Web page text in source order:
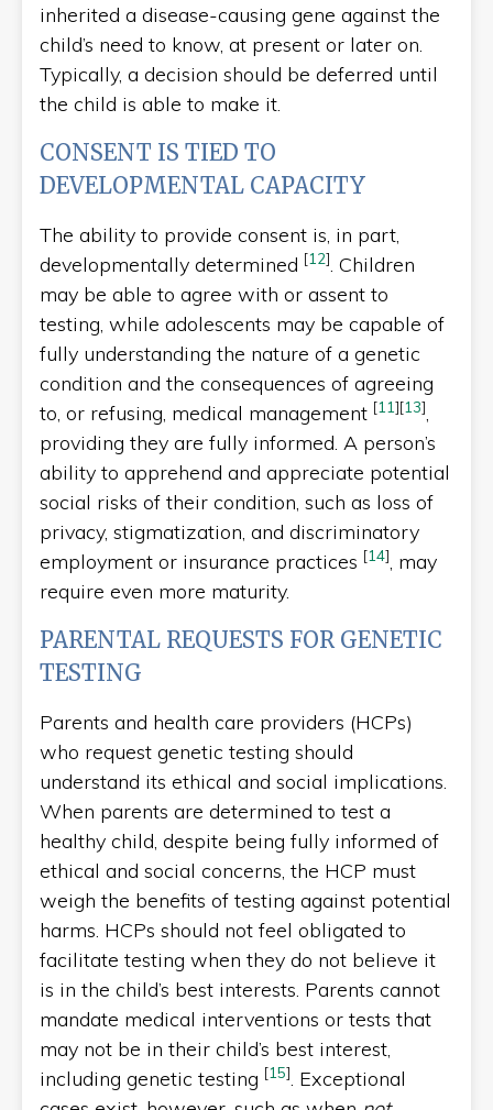
inherited a disease-causing gene against the
child’s need to know, at present or later on.
Typically, a decision should be deferred until
the child is able to make it.
CONSENT IS TIED TO
DEVELOPMENTAL CAPACITY
The ability to provide consent is, in part,
developmentally determined [12]. Children
may be able to agree with or assent to
testing, while adolescents may be capable of
fully understanding the nature of a genetic
condition and the consequences of agreeing
to, or refusing, medical management [11][13],
providing they are fully informed. A person’s
ability to apprehend and appreciate potential
social risks of their condition, such as loss of
privacy, stigmatization, and discriminatory
employment or insurance practices [14], may
require even more maturity.
PARENTAL REQUESTS FOR GENETIC
TESTING
Parents and health care providers (HCPs)
who request genetic testing should
understand its ethical and social implications.
When parents are determined to test a
healthy child, despite being fully informed of
ethical and social concerns, the HCP must
weigh the benefits of testing against potential
harms. HCPs should not feel obligated to
facilitate testing when they do not believe it
is in the child’s best interests. Parents cannot
mandate medical interventions or tests that
may not be in their child’s best interest,
including genetic testing [15]. Exceptional